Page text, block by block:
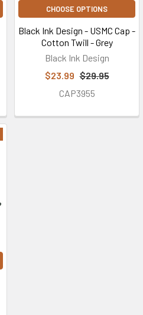
CHOOSE OPTIONS
Black Ink Design - USMC Cap -
Cotton Twill - Grey
Black Ink Design
$23.99 $29.95
CAP3955